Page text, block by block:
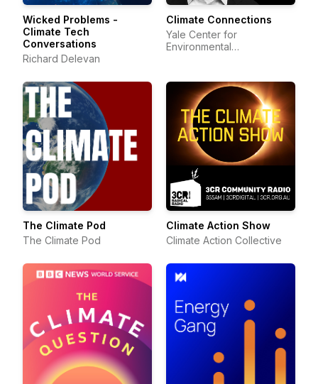
Wicked Problems -
Climate Tech
Conversations
Richard Delevan
Climate Connections
Yale Center for
Environmental
The Climate Pod
The Climate Pod
Climate Action Show
Climate Action Collective